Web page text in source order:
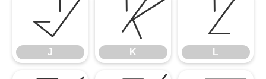
J
J
K
K
L
L